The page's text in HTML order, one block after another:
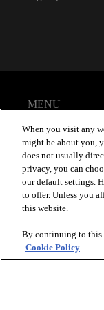
MENU
Our Products
ColorMatch App
When you visit any
might be about you,
does not usually
privacy, you can
our default settings.
to offer. Unless you
this website.
By continuing to this
Cookie Policy